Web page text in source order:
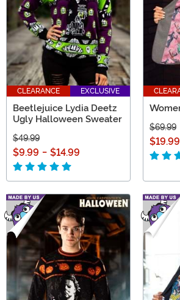
CLEARANCE EXCLUSIVE
Beetlejuice Lydia Deetz
Ugly Halloween Sweater
$49.99
$9.99 - $14.99
$69.99
$19.99